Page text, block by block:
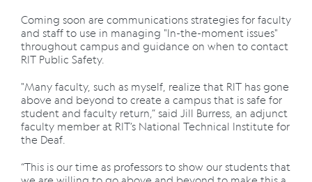
Coming soon are communications strategies for faculty
and staff to use in managing "In-the-moment issues"
throughout campus and guidance on when to contact
RIT Public Safety.
"Many faculty, such as myself, realize that RIT has gone
above and beyond to create a campus that is safe for
student and faculty return,” said Jill Burress, an adjunct
faculty member at RIT’s National Technical Institute for
the Deaf.
“This is our time as professors to show our students that